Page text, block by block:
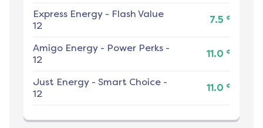
Express Energy - Flash Value
12
7.5 ¢
Amigo Energy - Power Perks -
12
11.0 ¢
Just Energy - Smart Choice -
12
11.0 ¢